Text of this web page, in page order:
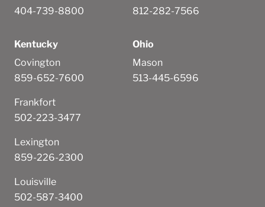
404-739-8800
812-282-7566
Kentucky
Covington
859-652-7600
Frankfort
502-223-3477
Lexington
859-226-2300
Louisville
502-587-3400
Ohio
Mason
513-445-6596